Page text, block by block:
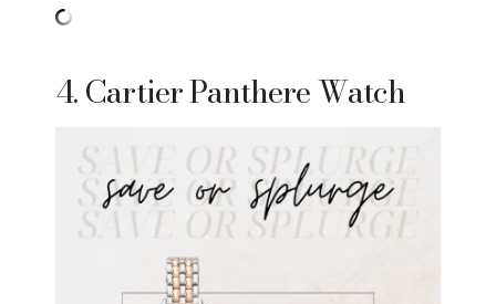
4. Cartier Panthere Watch